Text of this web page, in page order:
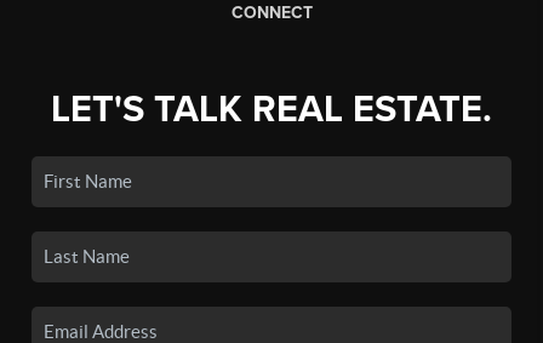
CONNECT
LET'S TALK REAL ESTATE.